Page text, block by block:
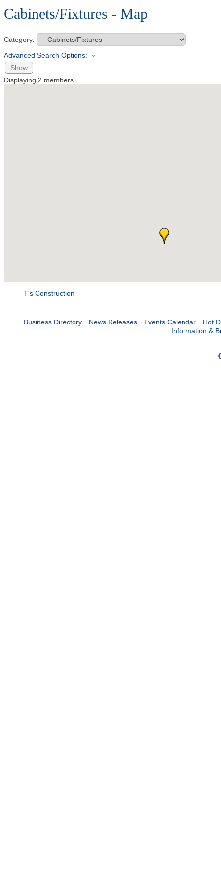
Cabinets/Fixtures - Map
Category:
Advanced Search Options:
Show
Displaying 2 members
T's Construction
Business Directory News Releases Events Calendar
Hot
Information &